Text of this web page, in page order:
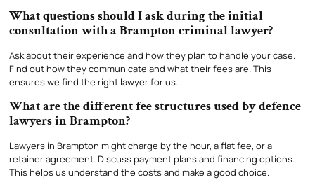
What questions should I ask during the initial
consultation with a Brampton criminal lawyer?
Ask about their experience and how they plan to handle your case.
Find out how they communicate and what their fees are. This
ensures we find the right lawyer for us.
What are the different fee structures used by defence
lawyers in Brampton?
Lawyers in Brampton might charge by the hour, a flat fee, or a
retainer agreement. Discuss payment plans and financing options.
This helps us understand the costs and make a good choice.